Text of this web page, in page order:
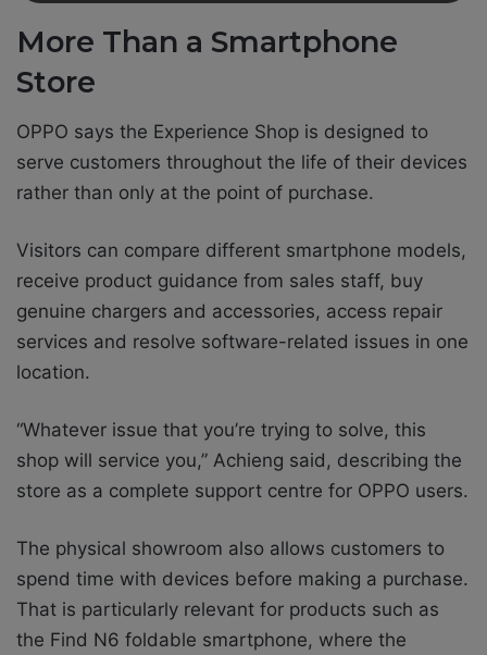
More Than a Smartphone
Store
OPPO says the Experience Shop is designed to
serve customers throughout the life of their devices
rather than only at the point of purchase.
Visitors can compare different smartphone models,
receive product guidance from sales staff, buy
genuine chargers and accessories, access repair
services and resolve software-related issues in one
location.
“Whatever issue that you’re trying to solve, this
shop will service you,” Achieng said, describing the
store as a complete support centre for OPPO users.
The physical showroom also allows customers to
spend time with devices before making a purchase.
That is particularly relevant for products such as
the Find N6 foldable smartphone, where the